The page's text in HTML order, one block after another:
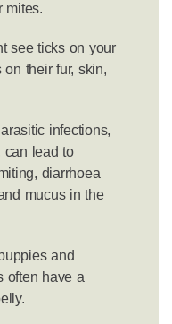
mites.
see ticks on your
their fur, skin,
infections,
can lead to
diarrhoea
mucus in the
and
often have a